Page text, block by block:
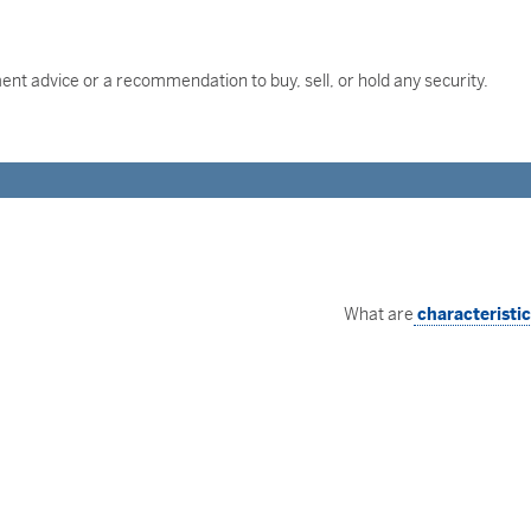
advice or a recommendation to buy, sell, or hold any security.
What are